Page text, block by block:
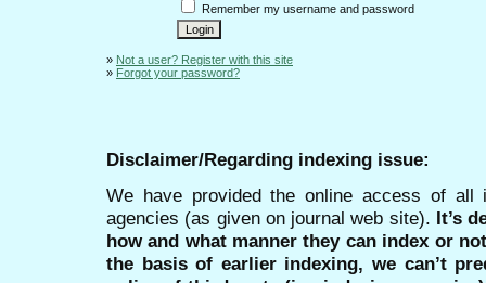
Remember my username and password
» Not a user? Register with this site
» Forgot your password?
Disclaimer/Regarding indexing issue:
We have provided the online access of all
agencies (as given on journal web site). It’s
how and what manner they can index or
the basis of earlier indexing, we can’t